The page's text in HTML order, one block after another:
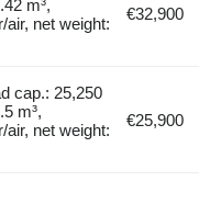
m³,
air, net weight:
€32,900
cap.: 25,250
m³,
air, net weight:
€25,900